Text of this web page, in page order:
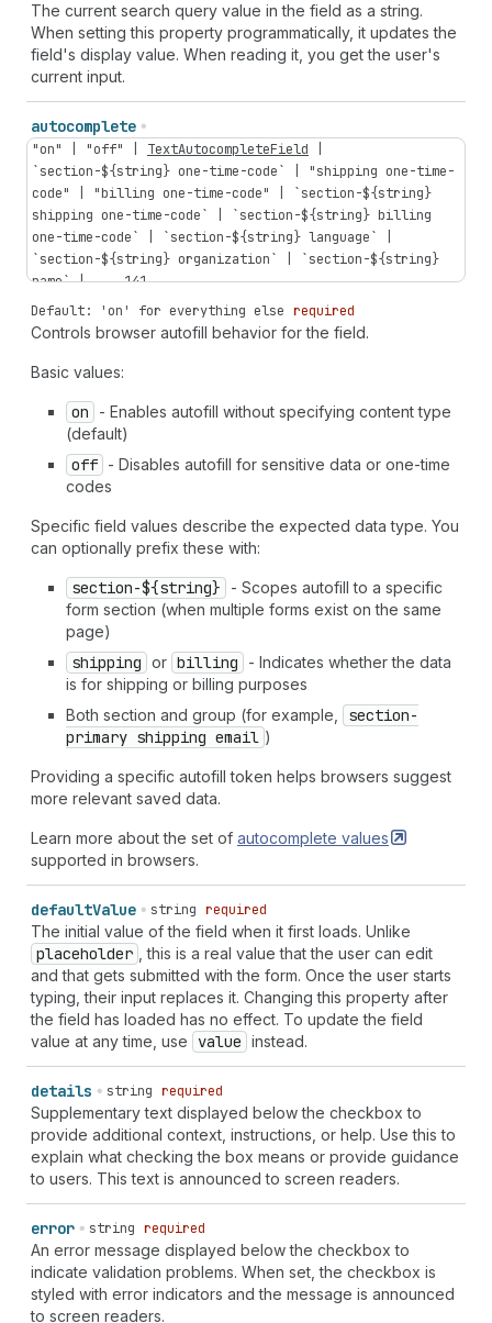
The current search query value in the field as a string.
When setting this property programmatically, it updates the
field's display value. When reading it, you get the user's
current input.
autocomplete
"on" "off" TextAutocompleteField
`section-${string} one-time-code` | "shipping one-time-
code"
"billing one-time-code" | `section-${string}
shipping one-time-code` | `section-${string} billing
one-time-code` | `section-${string} language` |
`section-${string} organization` | `section-${string}
name` | ...141...
Default: 'on' for everything else required
Controls browser autofill behavior for the field.
Basic values:
on
- Enables autofill without specifying content type
(default)
off - Disables autofill for sensitive data or one-time
codes
Specific field values describe the expected data type. You
can optionally prefix these with:
section-${string}
- Scopes autofill to a specific
form section (when multiple forms exist on the same
page)
shipping or billing
- Indicates whether the data
is for shipping or billing purposes
Both section and group (for example,
section-
primary shipping email )
Providing a specific autofill token helps browsers suggest
more relevant saved data.
Learn more about the set of autocomplete values
supported in browsers.
defaultValue string required
The initial value of the field when it first loads. Unlike
placeholder
, this is a real value that the user can edit
and that gets submitted with the form. Once the user starts
typing, their input replaces it. Changing this property after
the field has loaded has no effect. To update the field
value at any time, use
value instead.
details string required
Supplementary text displayed below the checkbox to
provide additional context, instructions, or help. Use this to
explain what checking the box means or provide guidance
to users. This text is announced to screen readers.
error string required
An error message displayed below the checkbox to
indicate validation problems. When set, the checkbox is
styled with error indicators and the message is announced
to screen readers.